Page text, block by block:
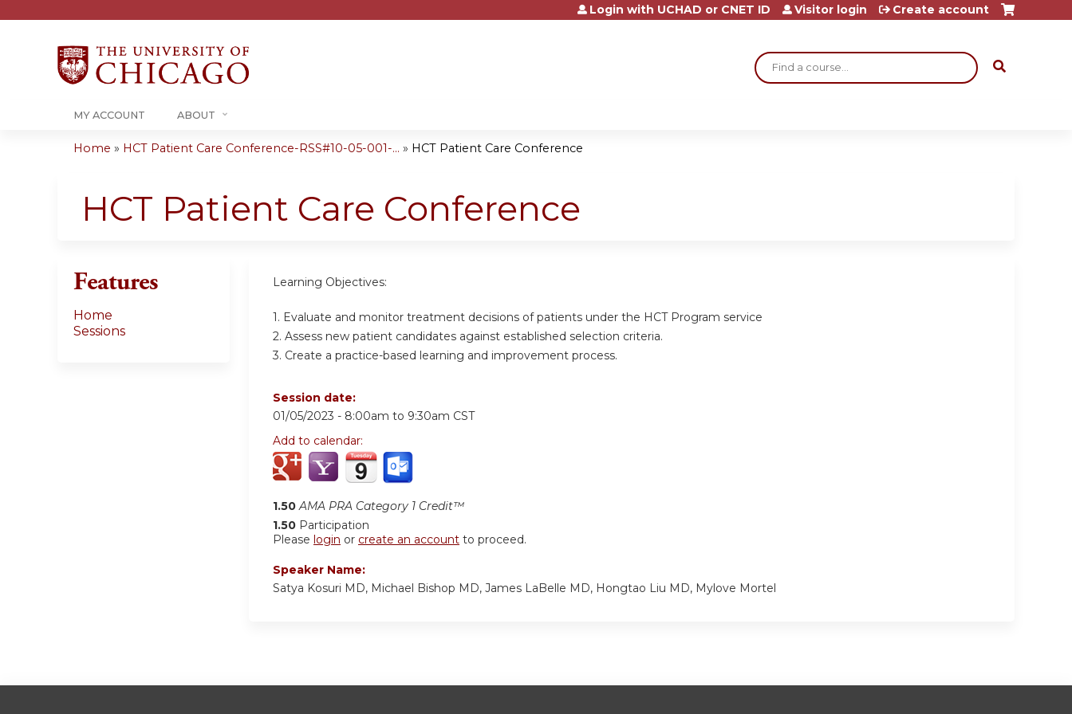
Jump to content
Search
Login with UCHAD or CNET ID Visitor login Create account
MY ACCOUNT ABOUT
are
Home » HCT Patient Care Conference-RSS#10-05-001-... » HCT Patient Care Conference
HCT Patient Care Conference
Learning Objectives:
1. Evaluate and monitor treatment decisions of patients under the HCT Program service
2. Assess new patient candidates against established selection criteria.
3. Create a practice-based learning and improvement process.
Session date:
01/05/2023 - 8:00am to 9:30am CST
Add to calendar:
1.50 AMA PRA Category 1 Credit™
1.50 Participation
Please login or create an account to proceed.
Speaker Name:
Satya Kosuri MD, Michael Bishop MD, James LaBelle MD, Hongtao Liu MD, Mylove Mortel
Features
Home
Sessions